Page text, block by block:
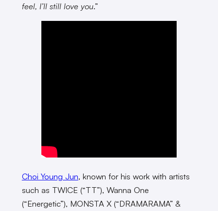
feel, I’ll still love you.”
Choi Young Jun, known for his work with artists
such as TWICE (“TT”), Wanna One
(“Energetic”), MONSTA X (“DRAMARAMA” &